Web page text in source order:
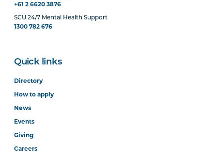
+61 2 6620 3876
SCU 24/7 Mental Health Support
1300 782 676
Quick links
Directory
How to apply
News
Events
Giving
Careers